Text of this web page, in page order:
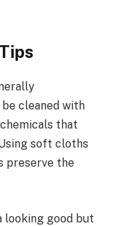
cleaned with
that
soft cloths
preserve the
looking good but